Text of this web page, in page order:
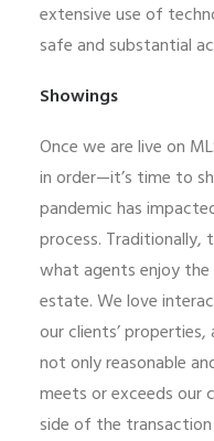
extensive use of
safe and substantial
Showings
Once we are live on
in order—it’s time to
pandemic has
process.
what agents enjoy
estate. We love
our clients’
not only reasonable
meets or exceeds our
side of the transaction